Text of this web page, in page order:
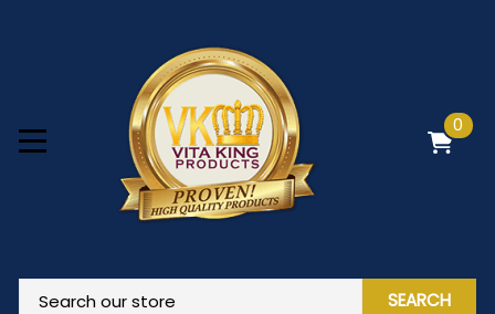
0
SEARCH